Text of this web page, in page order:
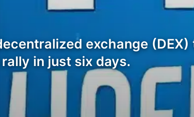
exchange
in just six days.